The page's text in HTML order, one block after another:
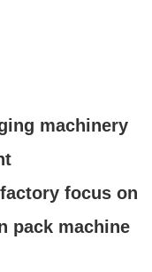
machinery
focus on
pack machine